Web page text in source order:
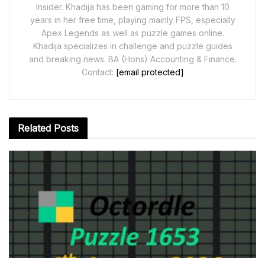
Insider. Khadija has been gaming for more than 10
years in her free time, playing mainly FPS, especially
Apex Legends as well as puzzle games online.
Khadija specializes in challenge and puzzle guides
and breaking news. BA (Hons) Accounting & Finance.
Contact: [email protected]
Related Posts